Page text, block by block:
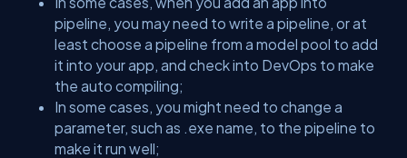
pipeline, you may need to write a pipeline, or at
least choose a pipeline from a model pool to add
it into your app, and check into DevOps to make
the auto compiling;
In some cases, you might need to change a
parameter, such as .exe name, to the pipeline to
make it run well;